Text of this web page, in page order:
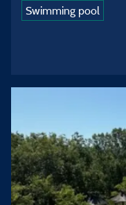
Swimming pool